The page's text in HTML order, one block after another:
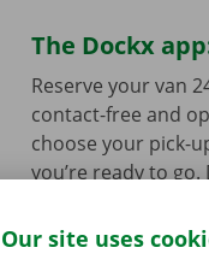
The Dockx
Reserve your van
contact-free and
choose your pick-
you’re ready to
Our site uses